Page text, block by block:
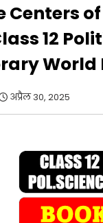
12
World
अप्रैल 30, 2025